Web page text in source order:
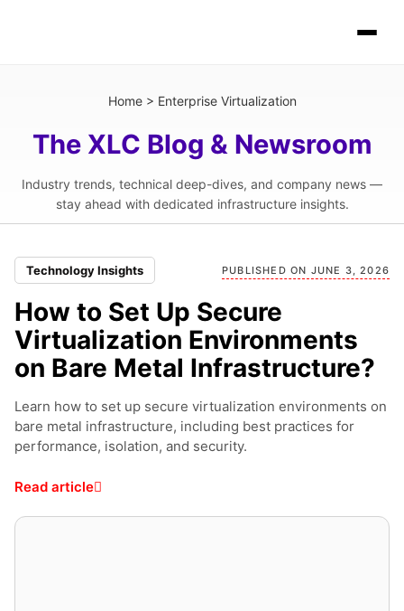
Home> Enterprise Virtualization
The XLC Blog & Newsroom
Industry trends, technical deep-dives, and company news —
stay ahead with dedicated infrastructure insights.
Technology Insights PUBLISHED ON JUNE 3, 2026
How to Set Up Secure
Virtualization Environments
on Bare Metal Infrastructure?
Learn how to set up secure virtualization environments on
bare metal infrastructure, including best practices for
performance, isolation, and security.
Read article